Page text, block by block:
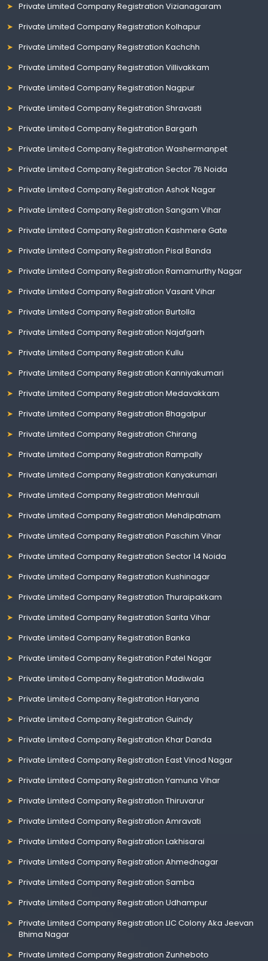
Private Limited Company Registration Vizianagaram
Private Limited Company Registration Kolhapur
Private Limited Company Registration Kachchh
Private Limited Company Registration Villivakkam
Private Limited Company Registration Nagpur
Private Limited Company Registration Shravasti
Private Limited Company Registration Bargarh
Private Limited Company Registration Washermanpet
Private Limited Company Registration Sector 76 Noida
Private Limited Company Registration Ashok Nagar
Private Limited Company Registration Sangam Vihar
Private Limited Company Registration Kashmere Gate
Private Limited Company Registration Pisal Banda
Private Limited Company Registration Ramamurthy Nagar
Private Limited Company Registration Vasant Vihar
Private Limited Company Registration Burtolla
Private Limited Company Registration Najafgarh
Private Limited Company Registration Kullu
Private Limited Company Registration Kanniyakumari
Private Limited Company Registration Medavakkam
Private Limited Company Registration Bhagalpur
Private Limited Company Registration Chirang
Private Limited Company Registration Rampally
Private Limited Company Registration Kanyakumari
Private Limited Company Registration Mehrauli
Private Limited Company Registration Mehdipatnam
Private Limited Company Registration Paschim Vihar
Private Limited Company Registration Sector 14 Noida
Private Limited Company Registration Kushinagar
Private Limited Company Registration Thuraipakkam
Private Limited Company Registration Sarita Vihar
Private Limited Company Registration Banka
Private Limited Company Registration Patel Nagar
Private Limited Company Registration Madiwala
Private Limited Company Registration Haryana
Private Limited Company Registration Guindy
Private Limited Company Registration Khar Danda
Private Limited Company Registration East Vinod Nagar
Private Limited Company Registration Yamuna Vihar
Private Limited Company Registration Thiruvarur
Private Limited Company Registration Amravati
Private Limited Company Registration Lakhisarai
Private Limited Company Registration Ahmednagar
Private Limited Company Registration Samba
Private Limited Company Registration Udhampur
Private Limited Company Registration LIC Colony Aka Jeevan
Bhima Nagar
Private Limited Company Registration Zunheboto